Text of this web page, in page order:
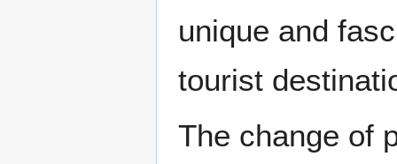
unique and
tourist
The change of